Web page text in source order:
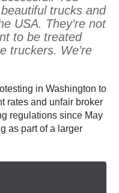
trucks and
USA. They’re not
to be treated
truckers. We’re
in Washington to
rates and unfair broker
regulations since May
as part of a larger